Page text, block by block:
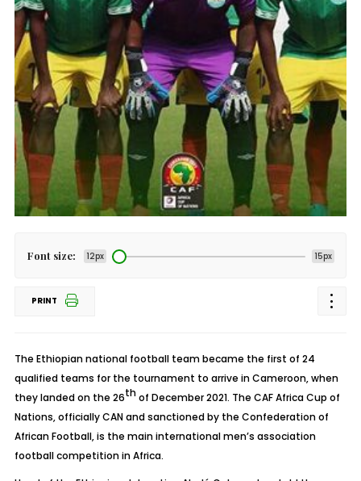
Font size: 12px 15px
PRINT
The Ethiopian national football team became the first of 24
qualified teams for the tournament to arrive in Cameroon, when
they landed on the 26thof December 2021. The CAF Africa Cup of
Nations, officially CAN and sanctioned by the Confederation of
African Football, is the main international men’s association
football competition in Africa.